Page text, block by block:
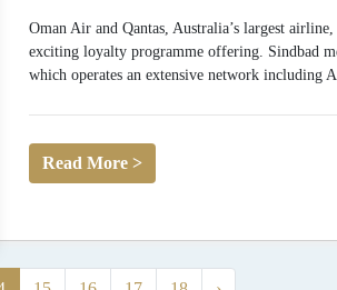
Oman Air and Qantas, Australia’s largest
exciting loyalty programme offering. Sindbad
which operates an extensive network including
Read More >